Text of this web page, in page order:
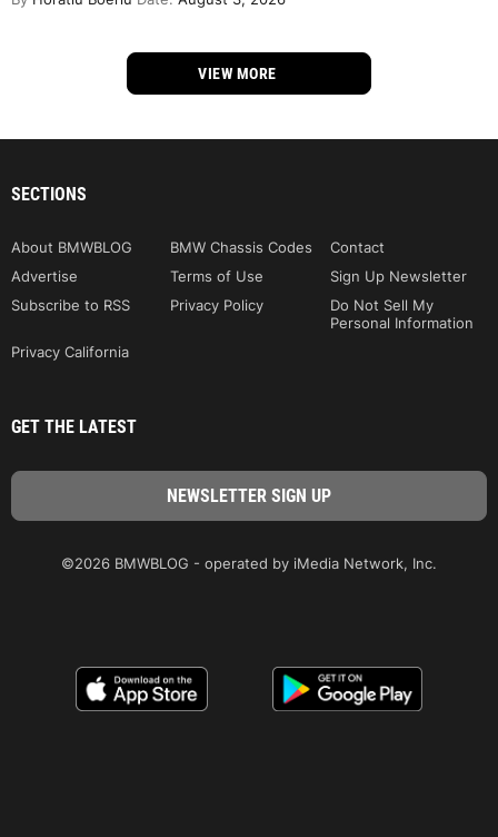
VIEW MORE
SECTIONS
About BMWBLOG BMW Chassis Codes
Contact
Advertise
Terms of Use
Sign Up Newsletter
Subscribe to RSS
Privacy Policy
Do Not Sell My
Personal Information
Privacy California
GET THE LATEST
©2026 BMWBLOG - operated by iMedia Network, Inc.